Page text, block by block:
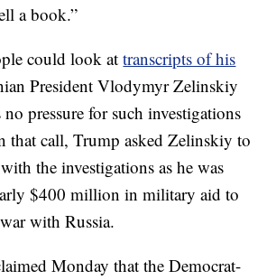
a book.”
could look attranscripts of his
President Vlodymyr Zelinskiy
no pressure for such investigations
that call, Trump asked Zelinskiy to
the investigations as he was
$400 million in military aid to
with Russia.
Monday that the Democrat-